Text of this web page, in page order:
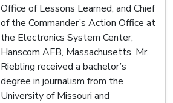
Office of Lessons Learned, and Chief
of the Commander’s Action Office at
the Electronics System Center,
Hanscom AFB, Massachusetts. Mr.
Riebling received a bachelor’s
degree in journalism from the
University of Missouri and